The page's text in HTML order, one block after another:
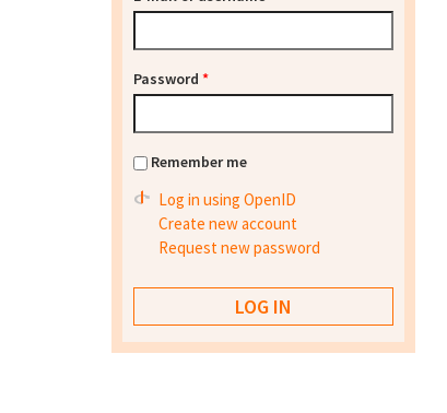
Password *
Remember me
Log in using OpenID
Create new account
Request new password